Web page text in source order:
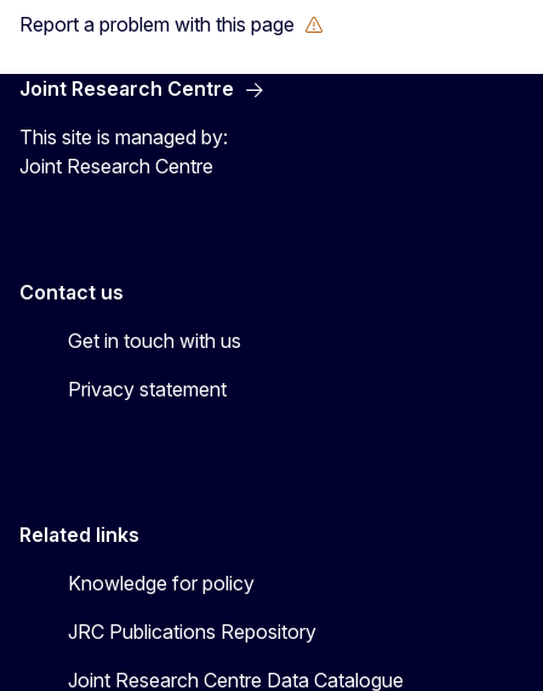
Report a problem with this page
Joint Research Centre
This site is managed by:
Joint Research Centre
Contact us
Get in touch with us
Privacy statement
Related links
Knowledge for policy
JRC Publications Repository
Joint Research Centre Data Catalogue